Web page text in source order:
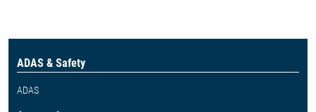
ADAS & Safety
ADAS